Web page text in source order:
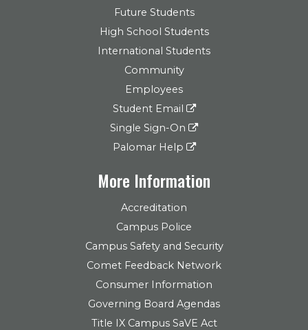
Future Students
High School Students
International Students
Community
Employees
Student Email
Single Sign-On
Palomar Help
More Information
Accreditation
Campus Police
Campus Safety and Security
Comet Feedback Network
Consumer Information
Governing Board Agendas
Title IX Campus SaVE Act